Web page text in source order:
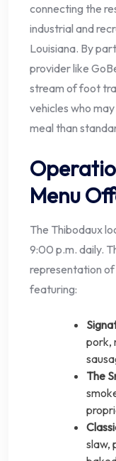
connecting the
industrial and
Louisiana. By
provider like
stream of foot
vehicles who
meal than
Menu
The Thibodaux
9:00 p.m. daily.
representation
featuring:
pork,
The
slaw,